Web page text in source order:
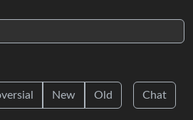
New Old Chat